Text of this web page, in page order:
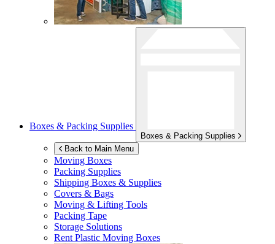
Boxes & Packing Supplies
Boxes & Packing Supplies
Back to Main Menu
Moving Boxes
Packing Supplies
Shipping Boxes & Supplies
Covers & Bags
Moving & Lifting Tools
Packing Tape
Storage Solutions
Rent Plastic Moving Boxes